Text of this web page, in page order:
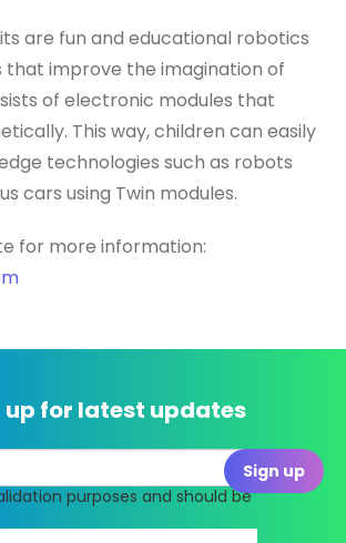
are fun and educational robotics
that improve the imagination of
of electronic modules that
This way, children can easily
technologies such as robots
cars using Twin modules.
for more information:
up for latest updates
purposes and should be